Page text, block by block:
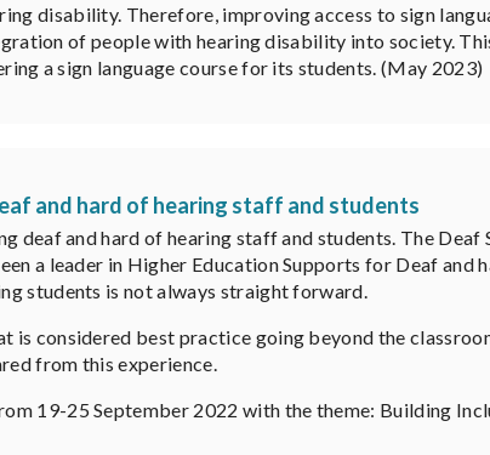
disability. Therefore, improving access to sign
of people with hearing disability into society.
a sign language course for its students. (May 2023)
and hard of hearing staff and students
and hard of hearing staff and students. The Deaf
a leader in Higher Education Supports for Deaf and
students is not always straight forward.
considered best practice going beyond the
from this experience.
19-25 September 2022 with the theme: Building